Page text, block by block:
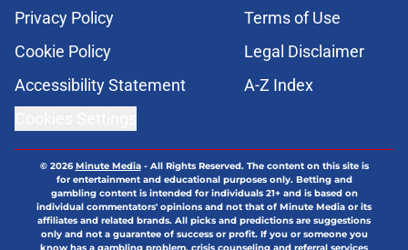
Privacy Policy
Terms of Use
Cookie Policy
Legal Disclaimer
Accessibility Statement
A-Z Index
© 2026Minute Media- All Rights Reserved. The content on this site is
for entertainment and educational purposes only. Betting and
gambling content is intended for individuals 21+ and is based on
individual commentators' opinions and not that of Minute Media or its
affiliates and related brands. All picks and predictions are suggestions
only and not a guarantee of success or profit. If you or someone you